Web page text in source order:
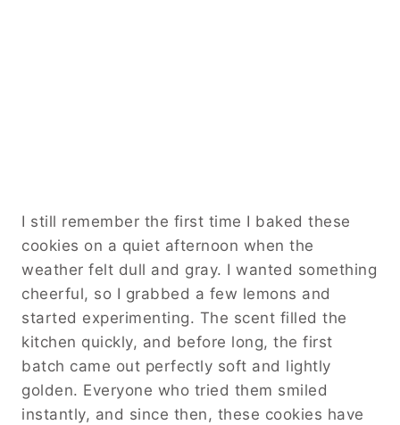
I still remember the first time I baked these
cookies on a quiet afternoon when the
weather felt dull and gray. I wanted something
cheerful, so I grabbed a few lemons and
started experimenting. The scent filled the
kitchen quickly, and before long, the first
batch came out perfectly soft and lightly
golden. Everyone who tried them smiled
instantly, and since then, these cookies have